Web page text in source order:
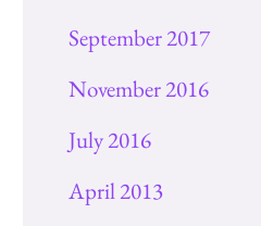
September 2017
November 2016
July 2016
April 2013